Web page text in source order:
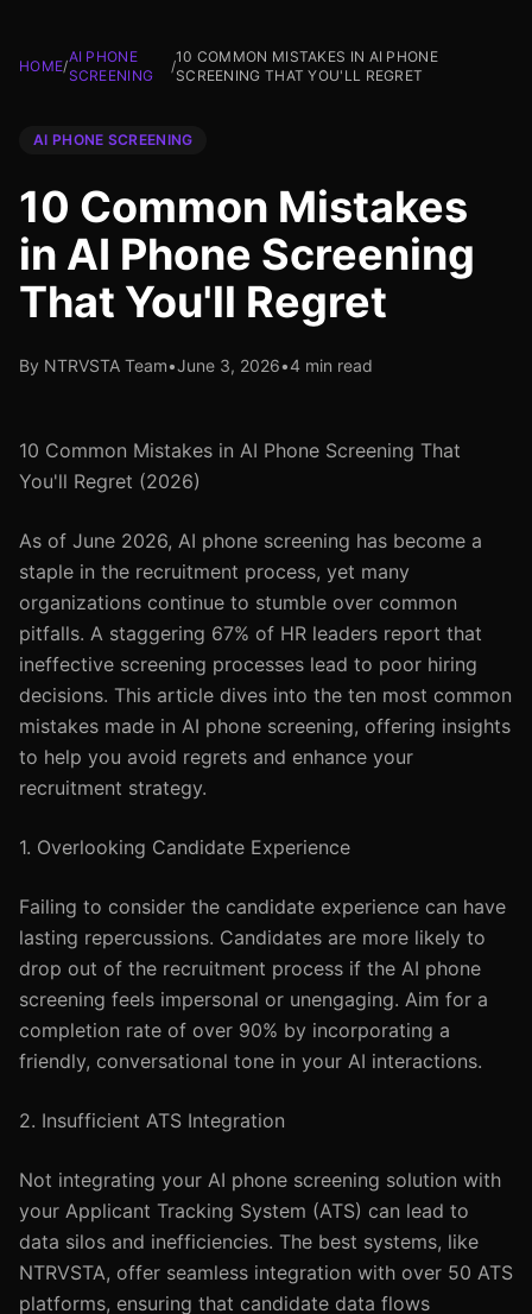
HOME/
AI PHONE
SCREENING
/
10 COMMON MISTAKES IN AI PHONE
SCREENING THAT YOU'LL REGRET
AI PHONE SCREENING
10 Common Mistakes
in AI Phone Screening
That You'll Regret
By NTRVSTA Team•June 3, 2026•4 min read
10 Common Mistakes in AI Phone Screening That
You'll Regret (2026)
As of June 2026, AI phone screening has become a
staple in the recruitment process, yet many
organizations continue to stumble over common
pitfalls. A staggering 67% of HR leaders report that
ineffective screening processes lead to poor hiring
decisions. This article dives into the ten most common
mistakes made in AI phone screening, offering insights
to help you avoid regrets and enhance your
recruitment strategy.
1. Overlooking Candidate Experience
Failing to consider the candidate experience can have
lasting repercussions. Candidates are more likely to
drop out of the recruitment process if the AI phone
screening feels impersonal or unengaging. Aim for a
completion rate of over 90% by incorporating a
friendly, conversational tone in your AI interactions.
2. Insufficient ATS Integration
Not integrating your AI phone screening solution with
your Applicant Tracking System (ATS) can lead to
data silos and inefficiencies. The best systems, like
NTRVSTA, offer seamless integration with over 50 ATS
platforms, ensuring that candidate data flows